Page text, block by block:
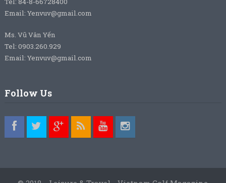
Email: Yenvuv@gmail.com
Ms. Vũ Vân Yến
Tel: 0903.260.929
Email: Yenvuv@gmail.com
Follow Us